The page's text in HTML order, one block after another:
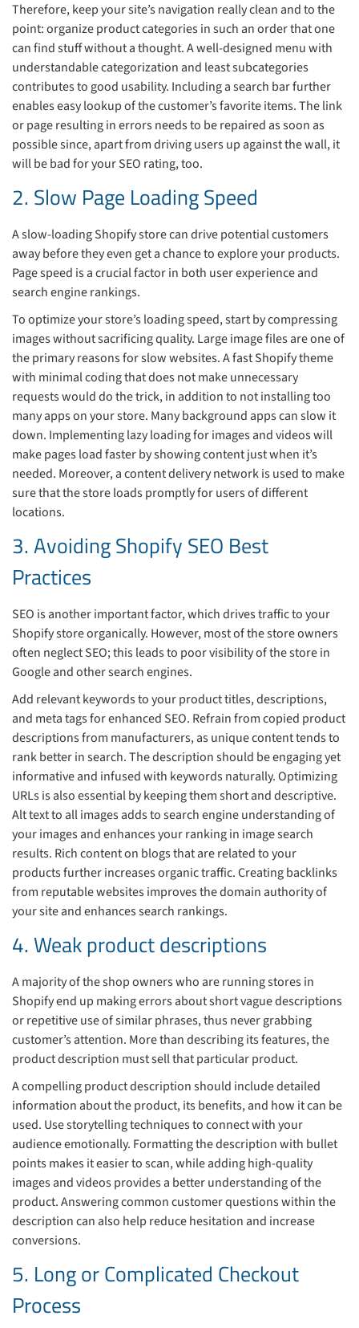
Therefore, keep your site’s navigation really clean and to the
point: organize product categories in such an order that one
can find stuff without a thought. A well-designed menu with
understandable categorization and least subcategories
contributes to good usability. Including a search bar further
enables easy lookup of the customer’s favorite items. The link
or page resulting in errors needs to be repaired as soon as
possible since, apart from driving users up against the wall, it
will be bad for your SEO rating, too.
2. Slow Page Loading Speed
A slow-loading Shopify store can drive potential customers
away before they even get a chance to explore your products.
Page speed is a crucial factor in both user experience and
search engine rankings.
To optimize your store’s loading speed, start by compressing
images without sacrificing quality. Large image files are one of
the primary reasons for slow websites. A fast Shopify theme
with minimal coding that does not make unnecessary
requests would do the trick, in addition to not installing too
many apps on your store. Many background apps can slow it
down. Implementing lazy loading for images and videos will
make pages load faster by showing content just when it’s
needed. Moreover, a content delivery network is used to make
sure that the store loads promptly for users of different
locations.
3. Avoiding Shopify SEO Best
Practices
SEO is another important factor, which drives traffic to your
Shopify store organically. However, most of the store owners
often neglect SEO; this leads to poor visibility of the store in
Google and other search engines.
Add relevant keywords to your product titles, descriptions,
and meta tags for enhanced SEO. Refrain from copied product
descriptions from manufacturers, as unique content tends to
rank better in search. The description should be engaging yet
informative and infused with keywords naturally. Optimizing
URLs is also essential by keeping them short and descriptive.
Alt text to all images adds to search engine understanding of
your images and enhances your ranking in image search
results. Rich content on blogs that are related to your
products further increases organic traffic. Creating backlinks
from reputable websites improves the domain authority of
your site and enhances search rankings.
4. Weak product descriptions
A majority of the shop owners who are running stores in
Shopify end up making errors about short vague descriptions
or repetitive use of similar phrases, thus never grabbing
customer’s attention. More than describing its features, the
product description must sell that particular product.
A compelling product description should include detailed
information about the product, its benefits, and how it can be
used. Use storytelling techniques to connect with your
audience emotionally. Formatting the description with bullet
points makes it easier to scan, while adding high-quality
images and videos provides a better understanding of the
product. Answering common customer questions within the
description can also help reduce hesitation and increase
conversions.
5. Long or Complicated Checkout
Process